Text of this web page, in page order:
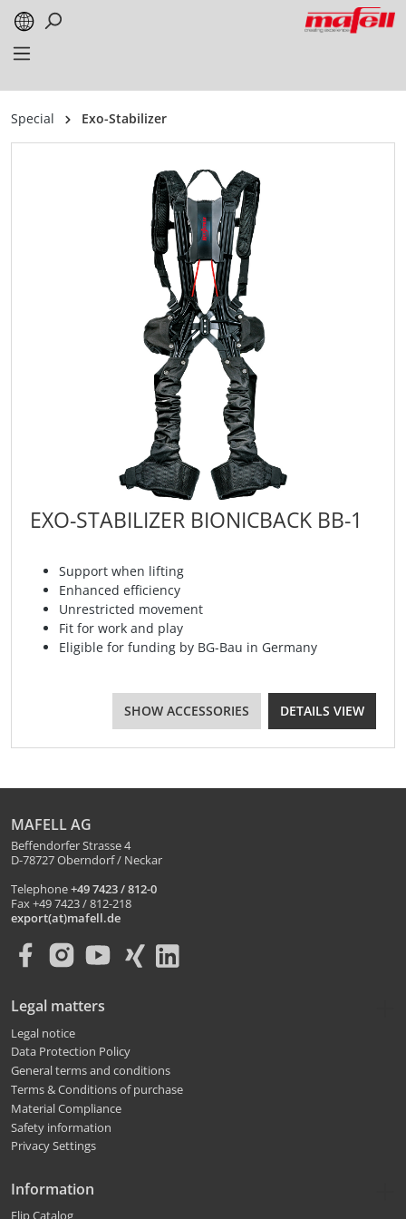
content
Special Exo-Stabilizer
EXO-STABILIZER BIONICBACK BB-1
Support when lifting
Enhanced efficiency
Unrestricted movement
Fit for work and play
Eligible for funding by BG-Bau in Germany
SHOW ACCESSORIES DETAILS VIEW
MAFELL AG
Beffendorfer Strasse 4
D-78727 Oberndorf / Neckar
Telephone+49 7423 / 812-0
Fax +49 7423 / 812-218
export(at)mafell.de
Legal matters
Legal notice
Data Protection Policy
General terms and conditions
Terms & Conditions of purchase
Material Compliance
Safety information
Privacy Settings
Information